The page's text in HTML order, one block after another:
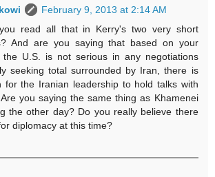
February 9, 2013 at 2:14 AM
read all that in Kerry's two very short
And are you saying that based on your
the U.S. is not serious in any negotiations
seeking total surrounded by Iran, there is
for the Iranian leadership to hold talks with
you saying the same thing as Khamenei
the other day? Do you really believe there
diplomacy at this time?